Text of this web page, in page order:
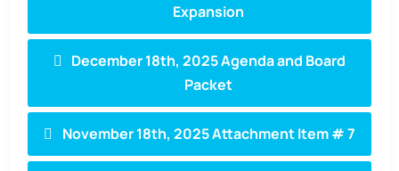
Expansion
December 18th, 2025 Agenda and Board
Packet
November 18th, 2025 Attachment Item # 7